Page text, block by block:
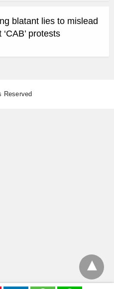
blatant lies to mislead
protests
Reserved